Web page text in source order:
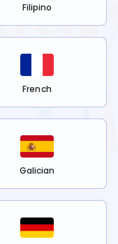
Filipino
French
Galician